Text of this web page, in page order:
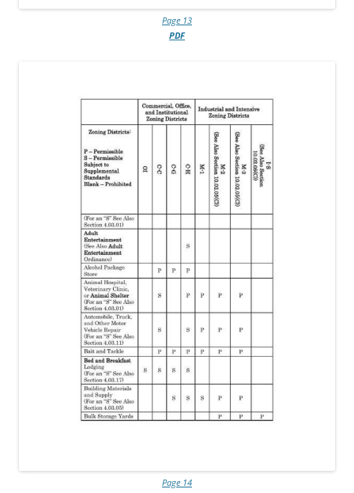
Page 13
PDF
Page 14